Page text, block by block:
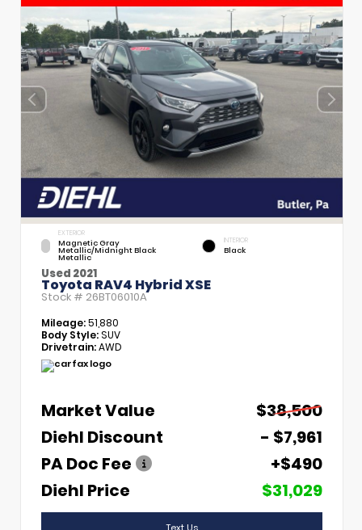
EXTERIOR
Magnetic Gray
Metallic/Midnight Black
Metallic
INTERIOR
Black
Used 2021
Toyota RAV4 Hybrid XSE
Stock # 26BT06010A
Mileage:51,880
Body Style:SUV
Drivetrain:AWD
Market Value
$38,500
Diehl Discount
- $7,961
PA Doc Fee
+$490
Diehl Price
$31,029
Text Us